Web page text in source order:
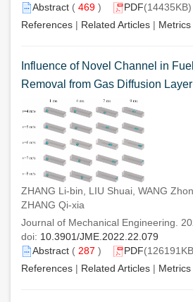
Abstract ( 469 ) PDF
References | Related Articles | Metrics
Influence of Novel Channel in
Removal from Gas Diffusion
ZHANG Li-bin, LIU Shuai, WANG
ZHANG Qi-xia
Journal of Mechanical Engineering.
doi: 10.3901/JME.2022.22.079
Abstract ( 287 ) PDF
References | Related Articles | Metrics